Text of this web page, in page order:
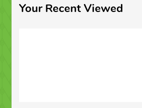
Your Recent Viewed